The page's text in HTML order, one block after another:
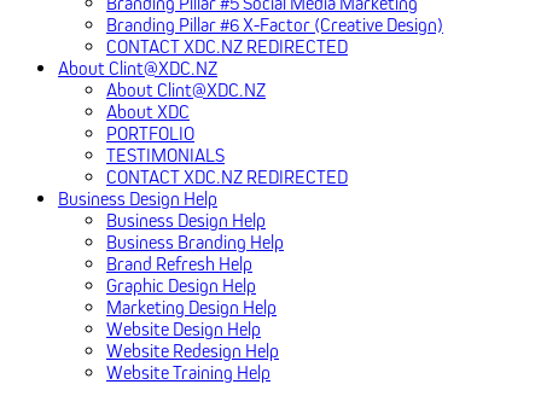
Branding Pillar #6 X-Factor (Creative Design)
CONTACT XDC.NZ REDIRECTED
About Clint@XDC.NZ
About Clint@XDC.NZ
About XDC
PORTFOLIO
TESTIMONIALS
CONTACT XDC.NZ REDIRECTED
Business Design Help
Business Design Help
Business Branding Help
Brand Refresh Help
Graphic Design Help
Marketing Design Help
Website Design Help
Website Redesign Help
Website Training Help